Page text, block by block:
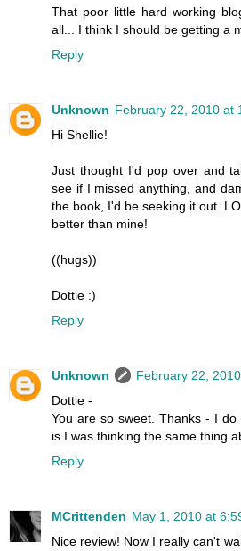
That poor little hard working
all... I think I should be getting a
Reply
Unknown February 22, 2010 at
Hi Shellie!
Just thought I'd pop over and
see if I missed anything, and
the book, I'd be seeking it out.
better than mine!
((hugs))
Dottie :)
Reply
Unknown
February 22,
Dottie -
You are so sweet. Thanks - I
is I was thinking the same thing
Reply
MCrittenden May 1, 2010 at
Nice review! Now I really can't